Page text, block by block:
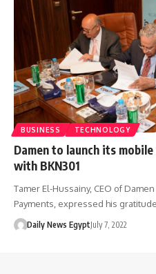
BUSINESS TECHNOLOGY
Damen to launch its
with BKN301
Tamer El-Hussainy, CEO of
Payments, expressed his
Daily News EgyptJuly 7, 2022